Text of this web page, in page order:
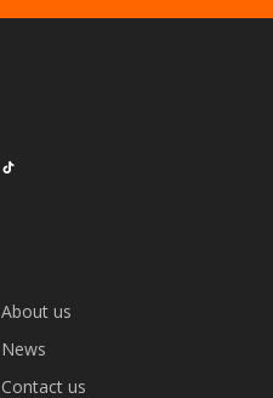
About us
News
Contact us